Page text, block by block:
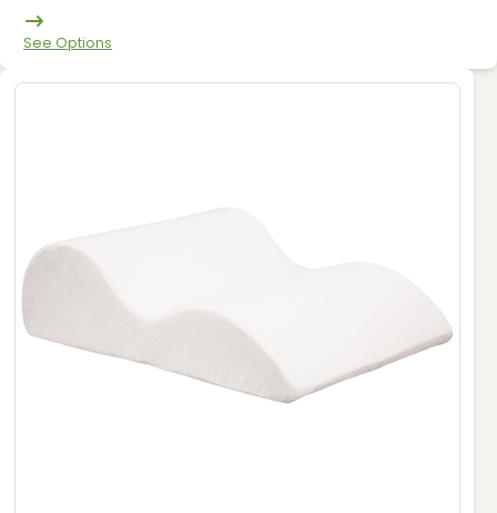
See Options